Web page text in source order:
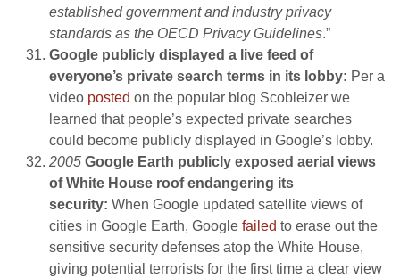
established government and industry privacy
standards as the OECD Privacy Guidelines.”
Google publicly displayed a live feed of
everyone’s private search terms in its lobby: Per a
video posted on the popular blog Scobleizer we
learned that people’s expected private searches
could become publicly displayed in Google’s lobby.
2005 Google Earth publicly exposed aerial views
of White House roof endangering its
security: When Google updated satellite views of
cities in Google Earth, Google failed to erase out the
sensitive security defenses atop the White House,
giving potential terrorists for the first time a clear view